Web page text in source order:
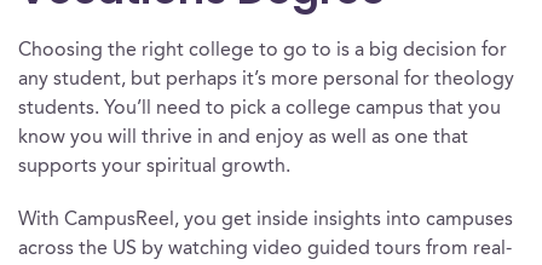
Choosing the right college to go to is a big decision for
any student, but perhaps it’s more personal for theology
students. You’ll need to pick a college campus that you
know you will thrive in and enjoy as well as one that
supports your spiritual growth.
With CampusReel, you get inside insights into campuses
across the US by watching video guided tours from real-